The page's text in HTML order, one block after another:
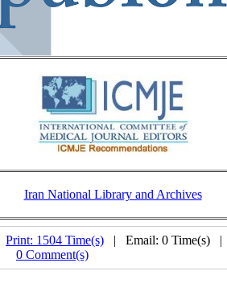
Iran National Library and Archives
Print: 1504 Time(s) | Email: 0 Time(s)
0 Comment(s)